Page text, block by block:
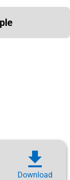
download
Download